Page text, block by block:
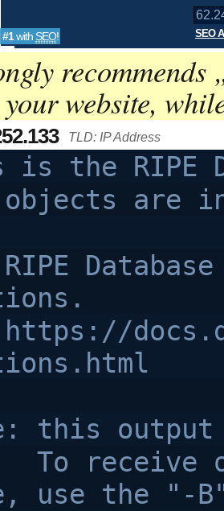
#1with SEO! SEO
recommends
website,
TLD: IP Address
is the RIPE
objects are
RIPE
https://
this
To receive
use the "-